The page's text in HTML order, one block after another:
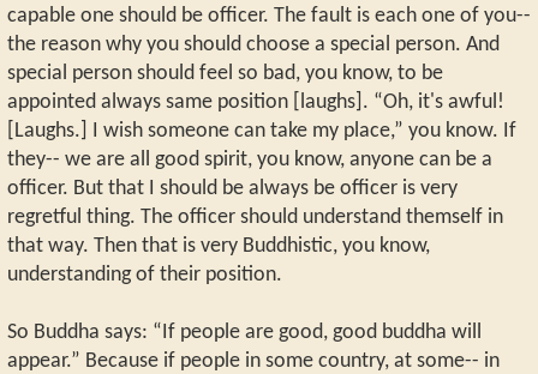
capable one should be officer. The fault is each one of you--
the reason why you should choose a special person. And
special person should feel so bad, you know, to be
appointed always same position [laughs]. “Oh, it's awful!
[Laughs.] I wish someone can take my place,” you know. If
they-- we are all good spirit, you know, anyone can be a
officer. But that I should be always be officer is very
regretful thing. The officer should understand themself in
that way. Then that is very Buddhistic, you know,
understanding of their position.
So Buddha says: “If people are good, good buddha will
appear.” Because if people in some country, at some-- in